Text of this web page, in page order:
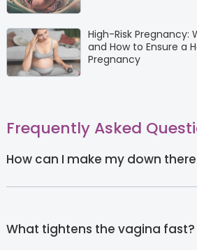
High-Risk Pregnancy:
and How to Ensure a
Pregnancy
Frequently Asked
How can I make my down
What tightens the vagina fast?